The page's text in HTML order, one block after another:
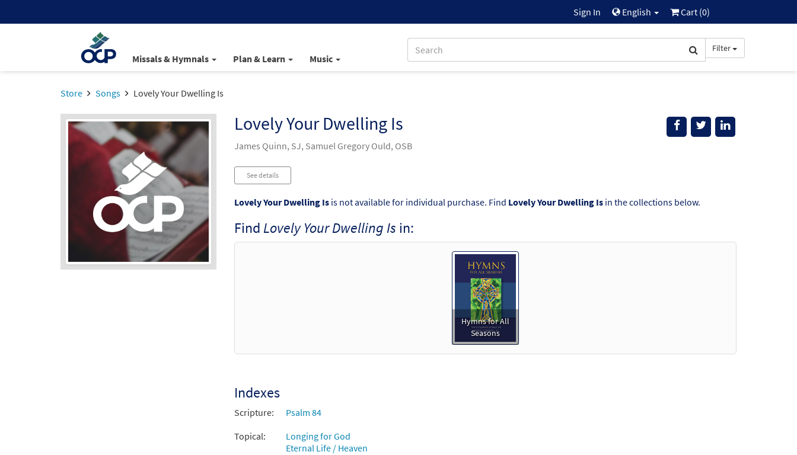
Sign In English Cart (0)
Missals & Hymnals Plan & Learn Music
Filter
Store Songs Lovely Your Dwelling Is
Lovely Your Dwelling Is
James Quinn, SJ, Samuel Gregory Ould, OSB
See details
Lovely Your Dwelling Isis not available for individual purchase. Find Lovely Your Dwelling Isin the collections below.
Find Lovely Your Dwelling Is in:
Hymns for All
Seasons
Indexes
Scripture:
Psalm 84
Topical:
Longing for God
Eternal Life / Heaven